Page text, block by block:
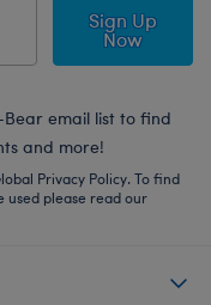
Sign Up
Now
email list to find
and more!
Privacy Policy. To find
used please read our